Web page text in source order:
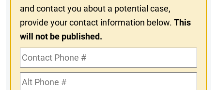
and contact you about a potential case,
provide your contact information below.This
will not be published.
Contact
Phone
#Alt